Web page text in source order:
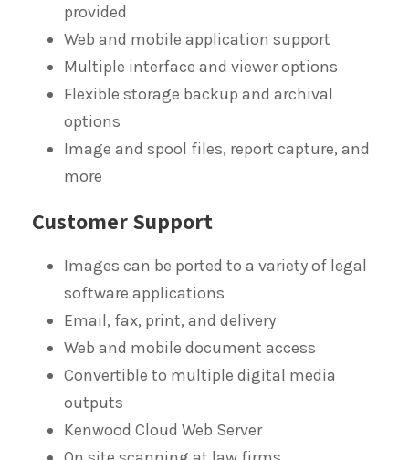
provided
Web and mobile application support
Multiple interface and viewer options
Flexible storage backup and archival
options
Image and spool files, report capture, and
more
Customer Support
Images can be ported to a variety of legal
software applications
Email, fax, print, and delivery
Web and mobile document access
Convertible to multiple digital media
outputs
Kenwood Cloud Web Server